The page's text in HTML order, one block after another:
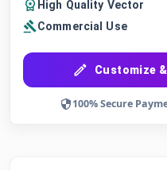
High Quality Vector
Commercial Use
Customize
100% Secure